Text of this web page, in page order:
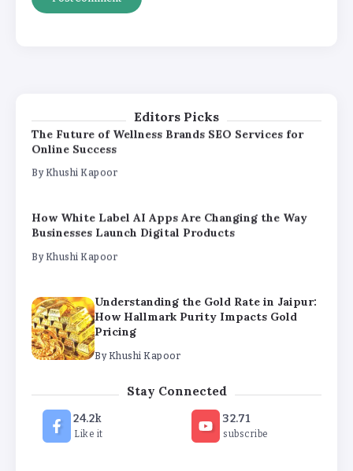
Editors Picks
Online Success
ByKhushi Kapoor
ByKhushi Kapoor
Pricing
The Future of Wellness Brands SEO Services for
ByKhushi Kapoor
How White Label AI Apps Are Changing the Way
Stay Connected
24.2k
Like it
32.71
subscribe